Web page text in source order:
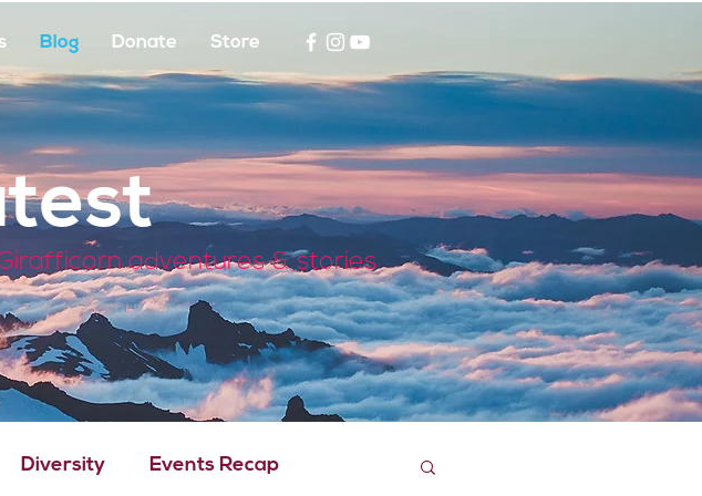
Blog Donate Store
adventures & stories
Diversity Events Recap